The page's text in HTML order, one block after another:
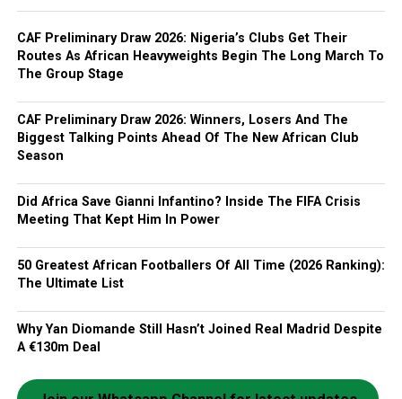
CAF Preliminary Draw 2026: Nigeria’s Clubs Get Their
Routes As African Heavyweights Begin The Long March To
The Group Stage
CAF Preliminary Draw 2026: Winners, Losers And The
Biggest Talking Points Ahead Of The New African Club
Season
Did Africa Save Gianni Infantino? Inside The FIFA Crisis
Meeting That Kept Him In Power
50 Greatest African Footballers Of All Time (2026 Ranking):
The Ultimate List
Why Yan Diomande Still Hasn’t Joined Real Madrid Despite
A €130m Deal